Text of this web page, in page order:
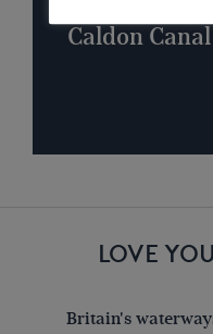
Caldon
LOVE
Britain's